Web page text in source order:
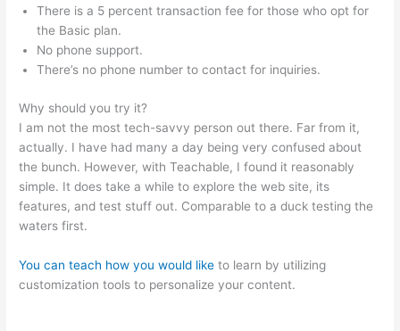
There is a 5 percent transaction fee for those who opt for
the Basic plan.
No phone support.
There’s no phone number to contact for inquiries.
Why should you try it?
I am not the most tech-savvy person out there. Far from it,
actually. I have had many a day being very confused about
the bunch. However, with Teachable, I found it reasonably
simple. It does take a while to explore the web site, its
features, and test stuff out. Comparable to a duck testing the
waters first.
You can teach how you would like to learn by utilizing
customization tools to personalize your content.